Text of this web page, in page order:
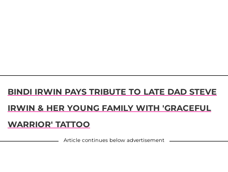
BINDI IRWIN PAYS TRIBUTE TO LATE DAD STEVE
IRWIN & HER YOUNG FAMILY WITH 'GRACEFUL
WARRIOR' TATTOO
Article continues below advertisement